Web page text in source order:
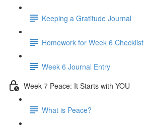
Keeping a Gratitude Journal
Homework for Week 6 Checklist
Week 6 Journal Entry
Week 7 Peace: It Starts with YOU
What is Peace?